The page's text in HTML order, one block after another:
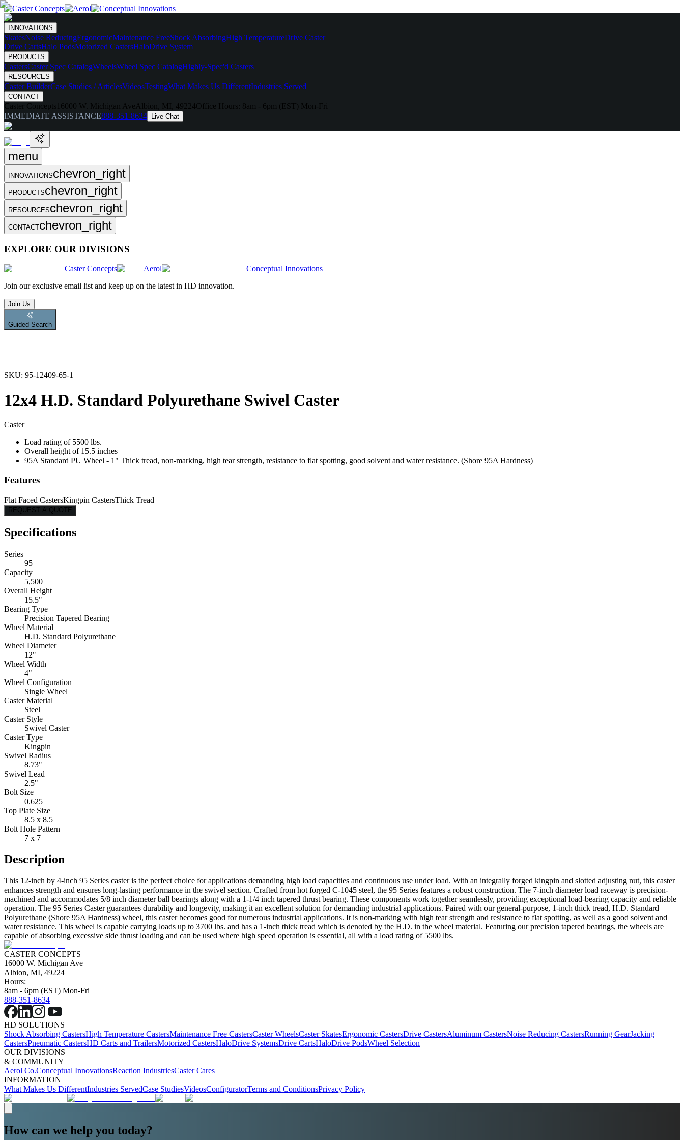
INNOVATIONS
SkatesNoise ReducingErgonomicMaintenance FreeShock AbsorbingHigh TemperatureDrive Caster
Drive CartsHalo PodsMotorized CastersHaloDrive System
PRODUCTS
CastersCaster Spec CatalogWheelsWheel Spec CatalogHighly-Spec'd Casters
RESOURCES
Caster BuilderCase Studies / ArticlesVideosTestingWhat Makes Us DifferentIndustries Served
CONTACT
Caster Concepts 16000 W. Michigan Ave Albion, MI, 49224Office Hours: 8am - 6pm (EST) Mon-Fri
IMMEDIATE ASSISTANCE888-351-8634 Live Chat
menu
INNOVATIONSchevron_right
PRODUCTSchevron_right
RESOURCESchevron_right
CONTACTchevron_right
EXPLORE OUR DIVISIONS
Caster Concepts Aerol
Conceptual Innovations
Join our exclusive email list and keep up on the latest in HD innovation.
Join Us
Guided Search
SKU: 95-12409-65-1
12x4 H.D. Standard Polyurethane Swivel Caster
Caster
Load rating of 5500 lbs.
Overall height of 15.5 inches
95A Standard PU Wheel - 1" Thick tread, non-marking, high tear strength, resistance to flat spotting, good solvent and water resistance. (Shore 95A Hardness)
Features
Flat Faced CastersKingpin CastersThick Tread
REQUEST A QUOTE
Specifications
Series
95
Capacity
5,500
Overall Height
15.5"
Bearing Type
Precision Tapered Bearing
Wheel Material
H.D. Standard Polyurethane
Wheel Diameter
12"
Wheel Width
4"
Wheel Configuration
Single Wheel
Caster Material
Steel
Caster Style
Swivel Caster
Caster Type
Kingpin
Swivel Radius
8.73"
Swivel Lead
2.5"
Bolt Size
0.625
Top Plate Size
8.5 x 8.5
Bolt Hole Pattern
7 x 7
Description
This 12-inch by 4-inch 95 Series caster is the perfect choice for applications demanding high load capacities and continuous use under load. With an integrally forged kingpin and slotted adjusting nut, this caster
enhances strength and ensures long-lasting performance in the swivel section. Crafted from hot forged C-1045 steel, the 95 Series features a robust construction. The 7-inch diameter load raceway is precision-
machined and accommodates 5/8 inch diameter ball bearings along with a 1-1/4 inch tapered thrust bearing. These components work together seamlessly, providing exceptional load-bearing capacity and reliable
operation. The 95 Series Caster guarantees durability and longevity, making it an excellent solution for demanding industrial applications. Paired with our general-purpose, 1-inch thick tread, H.D. Standard
Polyurethane (Shore 95A Hardness) wheel, this caster becomes good for numerous industrial applications. It is non-marking with high tear strength and resistance to flat spotting, as well as a good solvent and
water resistance. This wheel is capable carrying loads up to 3700 lbs. and has a 1-inch thick tread which is denoted by the H.D. in the wheel material. Featuring our precision tapered bearings, the wheels are
capable of absorbing excessive side thrust loading and can be used where high speed operation is essential, all with a load rating of 5500 lbs.
CASTER CONCEPTS
16000 W. Michigan Ave
Albion, MI, 49224
Hours:
8am - 6pm (EST) Mon-Fri
888-351-8634
HD SOLUTIONS
Shock Absorbing CastersHigh Temperature CastersMaintenance Free CastersCaster WheelsCaster SkatesErgonomic CastersDrive CastersAluminum CastersNoise Reducing CastersRunning GearJacking
CastersPneumatic CastersHD Carts and TrailersMotorized CastersHaloDrive SystemsDrive CartsHaloDrive PodsWheel Selection
OUR DIVISIONS
& COMMUNITY
Aerol Co.Conceptual InnovationsReaction IndustriesCaster Cares
INFORMATION
What Makes Us DifferentIndustries ServedCase StudiesVideosConfiguratorTerms and ConditionsPrivacy Policy
How can we help you today?